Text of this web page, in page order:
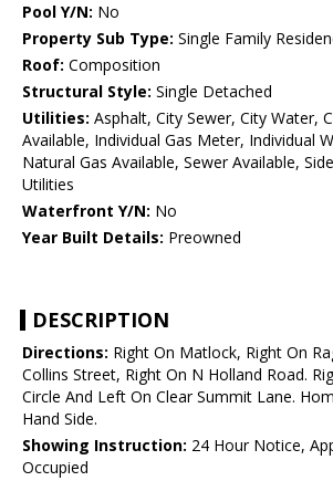
Pool Y/N: No
Property Sub Type: Single Family
Roof: Composition
Structural Style: Single Detached
Utilities: Asphalt, City Sewer, City Water,
Available, Individual Gas Meter, Individual
Natural Gas Available, Sewer Available,
Utilities
Waterfront Y/N: No
Year Built Details: Preowned
DESCRIPTION
Directions: Right On Matlock, Right On
Collins Street, Right On N Holland Road.
Circle And Left On Clear Summit Lane.
Hand Side.
Showing Instruction: 24 Hour Notice,
Occupied